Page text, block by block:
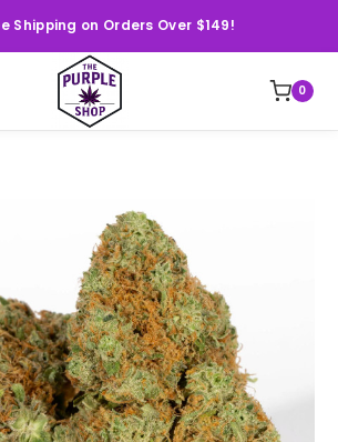
Shipping on Orders Over $149!
0